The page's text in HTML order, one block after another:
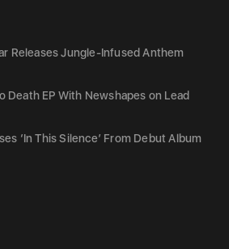
Releases Jungle-Infused Anthem
Death EP With Newshapes on Lead
‘In This Silence’ From Debut Album